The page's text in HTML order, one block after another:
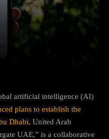
artificial intelligence (AI)
plans to establish the
Dhabi, United Arab
UAE,” is a collaborative